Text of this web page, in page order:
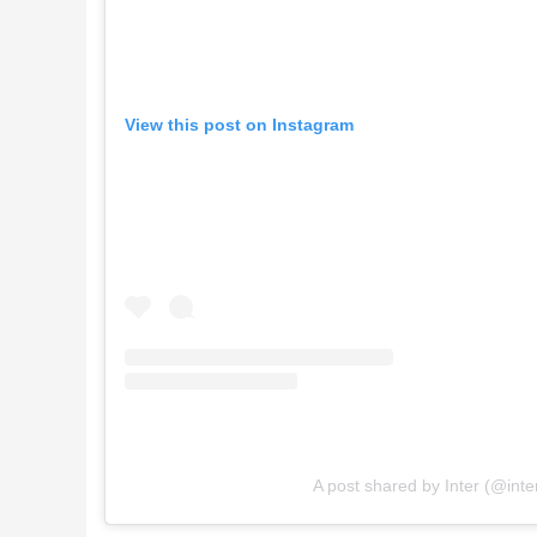
View this post on Instagram
A post shared by Inter